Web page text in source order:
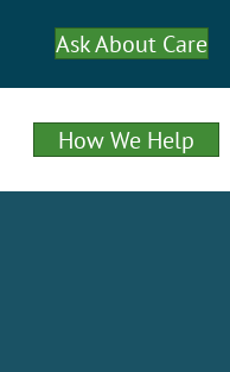
Ask About Care
How We Help